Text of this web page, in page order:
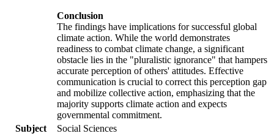
Conclusion
The findings have implications for successful global
climate action. While the world demonstrates
readiness to combat climate change, a significant
obstacle lies in the "pluralistic ignorance" that hampers
accurate perception of others' attitudes. Effective
communication is crucial to correct this perception gap
and mobilize collective action, emphasizing that the
majority supports climate action and expects
governmental commitment.
Subject
Social Sciences